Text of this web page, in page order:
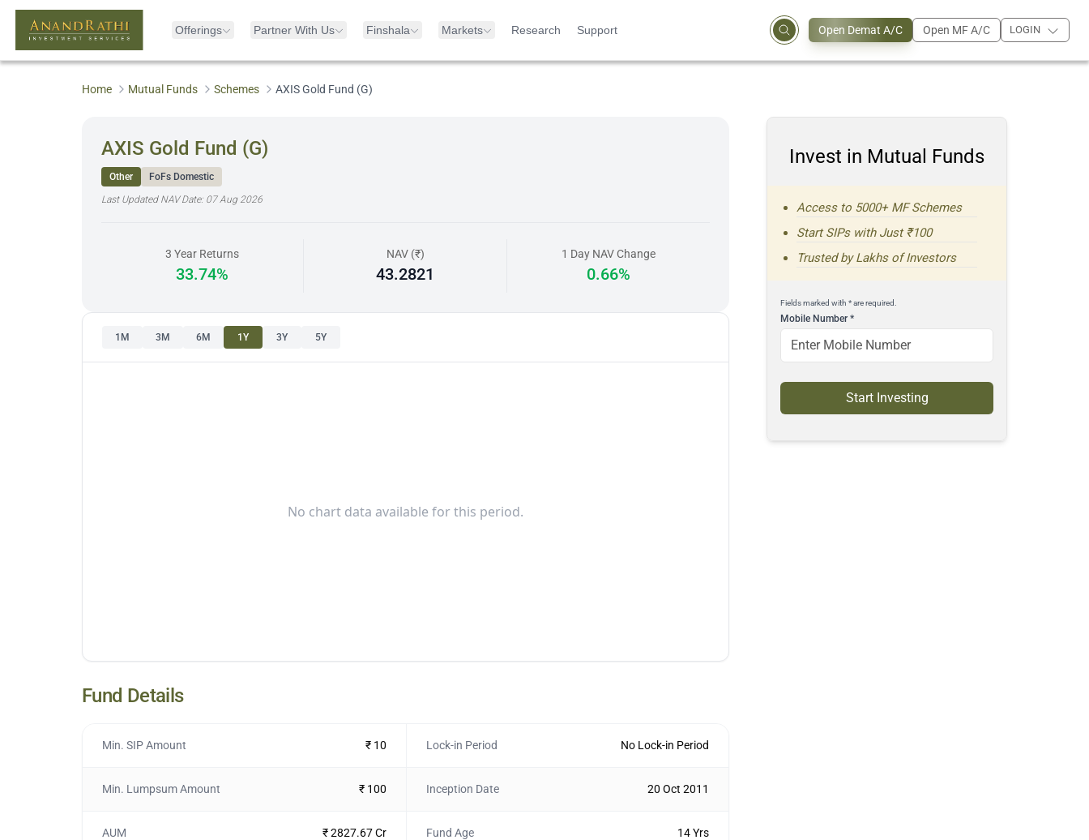
Offerings Partner With Us Finshala Markets Research Support Open Demat A/C Open MF A/C LOGIN
Home Mutual Funds Schemes AXIS Gold Fund (G)
AXIS Gold Fund (G)
Other
FoFs Domestic
Last Updated NAV Date: 07 Aug 2026
3 Year Returns
33.74%
NAV (₹)
43.2821
1 Day NAV Change
0.66%
1M 3M 6M 1Y 3Y 5Y
No chart data available for this period.
Fund Details
Min. SIP Amount ₹ 10 Lock-in Period No Lock-in Period
Min. Lumpsum Amount ₹ 100 Inception Date 20 Oct 2011
AUM ₹ 2827.67 Cr Fund Age 14 Yrs
Invest in Mutual Funds
Access to 5000+ MF Schemes
Start SIPs with Just ₹100
Trusted by Lakhs of Investors
Fields marked with * are required.
Mobile Number*
Start Investing